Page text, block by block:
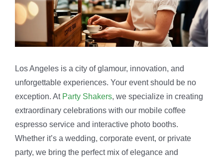
Los Angeles is a city of glamour, innovation, and
unforgettable experiences. Your event should be no
exception. At Party Shakers, we specialize in creating
extraordinary celebrations with our mobile coffee
espresso service and interactive photo booths.
Whether it’s a wedding, corporate event, or private
party, we bring the perfect mix of elegance and